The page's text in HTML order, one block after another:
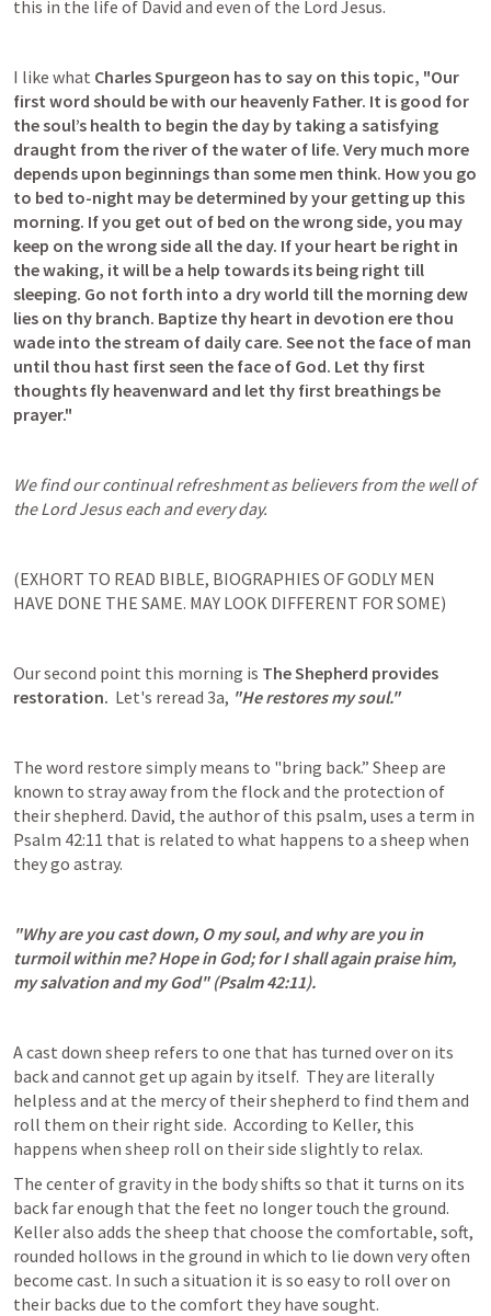
this in the life of David and even of the Lord Jesus.
I like what Charles Spurgeon has to say on this topic, "Our
first word should be with our heavenly Father. It is good for
the soul’s health to begin the day by taking a satisfying
draught from the river of the water of life. Very much more
depends upon beginnings than some men think. How you go
to bed to-night may be determined by your getting up this
morning. If you get out of bed on the wrong side, you may
keep on the wrong side all the day. If your heart be right in
the waking, it will be a help towards its being right till
sleeping. Go not forth into a dry world till the morning dew
lies on thy branch. Baptize thy heart in devotion ere thou
wade into the stream of daily care. See not the face of man
until thou hast first seen the face of God. Let thy first
thoughts fly heavenward and let thy first breathings be
prayer."
We find our continual refreshment as believers from the well of
the Lord Jesus each and every day.
(EXHORT TO READ BIBLE, BIOGRAPHIES OF GODLY MEN
HAVE DONE THE SAME. MAY LOOK DIFFERENT FOR SOME)
Our second point this morning is The Shepherd provides
restoration. Let's reread 3a, "He restores my soul."
The word restore simply means to "bring back.” Sheep are
known to stray away from the flock and the protection of
Psalm 42:11 that is related to what happens to a sheep when
they go astray.
"Why are you cast down, O my soul, and why are you in
turmoil within me? Hope in God; for I shall again praise him,
my salvation and my God" (Psalm 42:11).
A cast down sheep refers to one that has turned over on its
back and cannot get up again by itself.  They are literally
helpless and at the mercy of their shepherd to find them and
roll them on their right side.  According to Keller, this
happens when sheep roll on their side slightly to relax.
The center of gravity in the body shifts so that it turns on its
back far enough that the feet no longer touch the ground.
Keller also adds the sheep that choose the comfortable, soft,
rounded hollows in the ground in which to lie down very often
become cast. In such a situation it is so easy to roll over on
their backs due to the comfort they have sought.